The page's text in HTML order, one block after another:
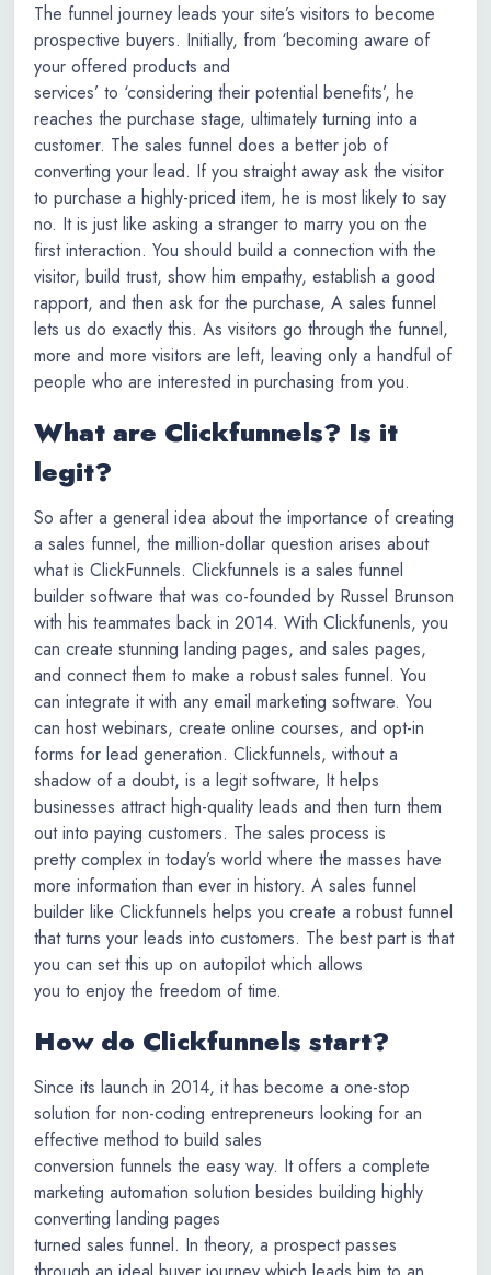
The funnel journey leads your site’s visitors to become
prospective buyers. Initially, from ‘becoming aware of
your offered products and
services’ to ‘considering their potential benefits’, he
reaches the purchase stage, ultimately turning into a
customer. The sales funnel does a better job of
converting your lead. If you straight away ask the visitor
to purchase a highly-priced item, he is most likely to say
no. It is just like asking a stranger to marry you on the
first interaction. You should build a connection with the
visitor, build trust, show him empathy, establish a good
rapport, and then ask for the purchase, A sales funnel
lets us do exactly this. As visitors go through the funnel,
more and more visitors are left, leaving only a handful of
people who are interested in purchasing from you.
What are Clickfunnels? Is it
legit?
So after a general idea about the importance of creating
a sales funnel, the million-dollar question arises about
what is ClickFunnels. Clickfunnels is a sales funnel
builder software that was co-founded by Russel Brunson
with his teammates back in 2014. With Clickfunenls, you
can create stunning landing pages, and sales pages,
and connect them to make a robust sales funnel. You
can integrate it with any email marketing software. You
can host webinars, create online courses, and opt-in
forms for lead generation. Clickfunnels, without a
shadow of a doubt, is a legit software, It helps
businesses attract high-quality leads and then turn them
out into paying customers. The sales process is
pretty complex in today’s world where the masses have
more information than ever in history. A sales funnel
builder like Clickfunnels helps you create a robust funnel
that turns your leads into customers. The best part is that
you can set this up on autopilot which allows
you to enjoy the freedom of time.
How do Clickfunnels start?
Since its launch in 2014, it has become a one-stop
solution for non-coding entrepreneurs looking for an
effective method to build sales
conversion funnels the easy way. It offers a complete
marketing automation solution besides building highly
converting landing pages
turned sales funnel. In theory, a prospect passes